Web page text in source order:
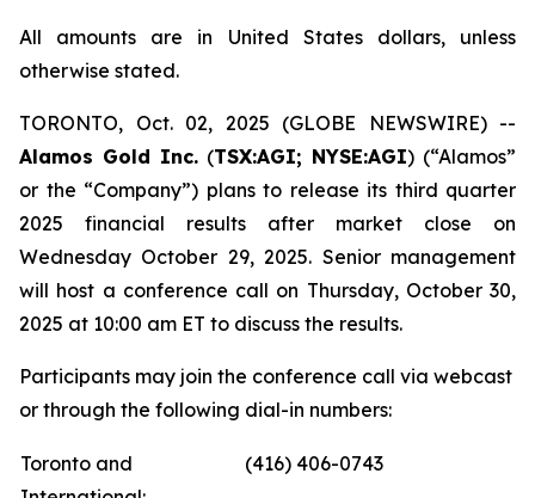
All amounts are in United States dollars, unless
otherwise stated.
TORONTO, Oct. 02, 2025 (GLOBE NEWSWIRE) --
Alamos Gold Inc. (TSX:AGI; NYSE:AGI) (“Alamos”
or the “Company”) plans to release its third quarter
2025 financial results after market close on
Wednesday October 29, 2025. Senior management
will host a conference call on Thursday, October 30,
2025 at 10:00 am ET to discuss the results.
Participants may join the conference call via webcast
or through the following dial-in numbers:
Toronto and
(416) 406-0743